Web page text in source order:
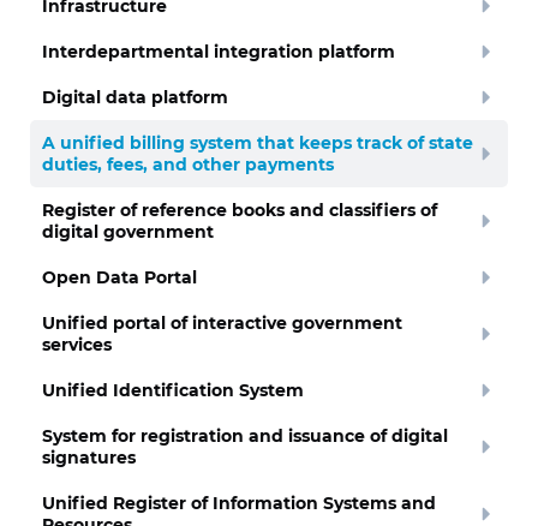
Infrastructure
Interdepartmental integration platform
Digital data platform
A unified billing system that keeps track of state
duties, fees, and other payments
Register of reference books and classifiers of
digital government
Open Data Portal
Unified portal of interactive government
services
Unified Identification System
System for registration and issuance of digital
signatures
Unified Register of Information Systems and